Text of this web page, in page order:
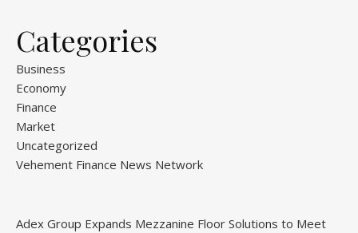
Categories
Business
Economy
Finance
Market
Uncategorized
Vehement Finance News Network
Adex Group Expands Mezzanine Floor Solutions to Meet